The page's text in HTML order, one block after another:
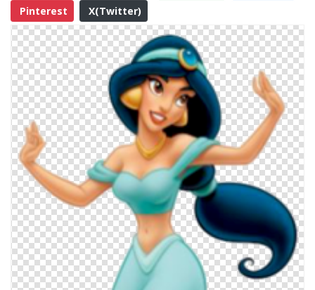
Pinterest
X(Twitter)